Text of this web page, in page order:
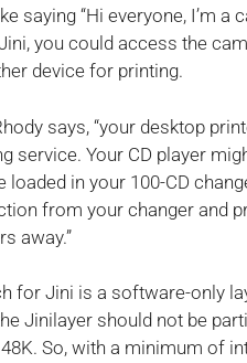
saying “Hi everyone, I’m a
you could access the
device for printing.
says, “your desktop
service. Your CD player
loaded in your 100-CD
from your changer and
away.”
for Jini is a software-only
Jinilayer should not be
So, with a minimum of